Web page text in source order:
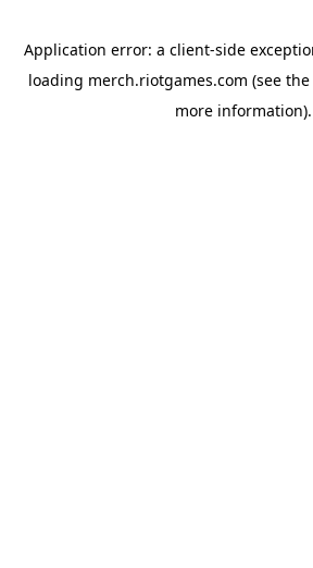
Application error: a client-side
loading merch.riotgames.com (see the
more information).